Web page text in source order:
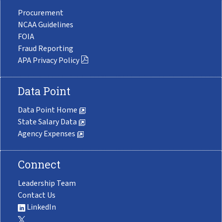
Procurement
NCAA Guidelines
FOIA
Fraud Reporting
APA Privacy Policy
Data Point
Data Point Home
State Salary Data
Agency Expenses
Connect
Leadership Team
Contact Us
LinkedIn